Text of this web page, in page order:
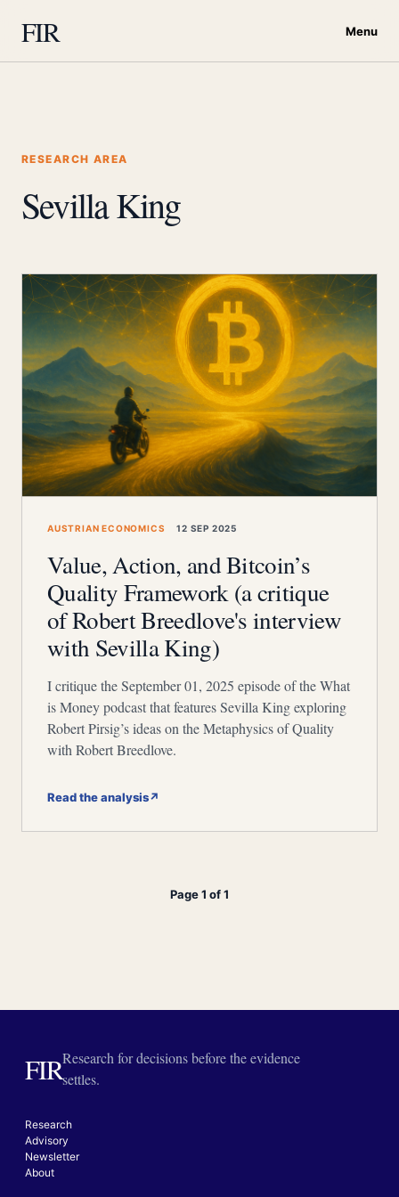
FIR Menu
RESEARCH AREA
Sevilla King
AUSTRIAN ECONOMICS 12 SEP 2025
Value, Action, and Bitcoin’s
Quality Framework (a critique
of Robert Breedlove's interview
with Sevilla King)
I critique the September 01, 2025 episode of the What
is Money podcast that features Sevilla King exploring
Robert Pirsig’s ideas on the Metaphysics of Quality
with Robert Breedlove.
Read the analysis↗
Page 1 of 1
FIRResearch for decisions before the evidence
settles.
Research
Advisory
Newsletter
About